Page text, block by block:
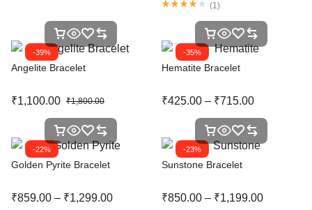
(1)
-39%
Angelite Bracelet
₹1,100.00 ₹1,800.00
-35%
Hematite Bracelet
₹425.00 – ₹715.00
-22%
Golden Pyrite Bracelet
₹859.00 – ₹1,299.00
-23%
Sunstone Bracelet
₹850.00 – ₹1,199.00